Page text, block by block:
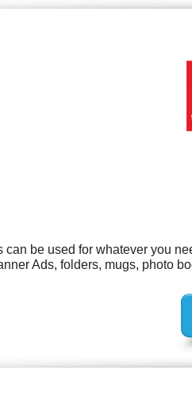
can be used for whatever you
Ads, folders, mugs, photo